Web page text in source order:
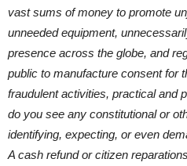
vast sums of money to promote
unneeded equipment,
presence across the globe, and
public to manufacture consent for
fraudulent activities, practical and
do you see any constitutional or
identifying, expecting, or even
A cash refund or citizen